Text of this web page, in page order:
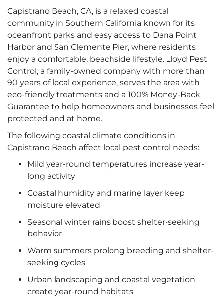
Capistrano Beach, CA, is a relaxed coastal
community in Southern California known for its
oceanfront parks and easy access to Dana Point
Harbor and San Clemente Pier, where residents
enjoy a comfortable, beachside lifestyle. Lloyd Pest
Control, a family-owned company with more than
90 years of local experience, serves the area with
eco-friendly treatments and a 100% Money-Back
Guarantee to help homeowners and businesses feel
protected and at home.
The following coastal climate conditions in
Capistrano Beach affect local pest control needs:
Mild year-round temperatures increase year-
long activity
Coastal humidity and marine layer keep
moisture elevated
Seasonal winter rains boost shelter-seeking
behavior
Warm summers prolong breeding and shelter-
seeking cycles
Urban landscaping and coastal vegetation
create year-round habitats